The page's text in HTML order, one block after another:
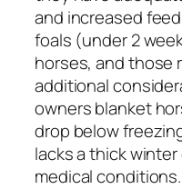
and increased
foals (under 2
horses, and those
additional
owners blanket
drop below
lacks a thick
medical conditions.